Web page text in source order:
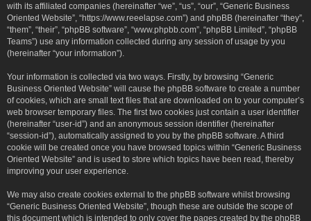
with its affiliated companies (hereinafter “we”, “us”, “our”, “Generic Business
Oriented Website”, “https://www.reeelapse.com”) and phpBB (hereinafter “they”,
“them”, “their”, “phpBB software”, “www.phpbb.com”, “phpBB Limited”, “phpBB
Teams”) use any information collected during any session of usage by you
(hereinafter “your information”).
Your information is collected via two ways. Firstly, by browsing “Generic
Business Oriented Website” will cause the phpBB software to create a number
of cookies, which are small text files that are downloaded on to your computer’s
web browser temporary files. The first two cookies just contain a user identifier
(hereinafter “user-id”) and an anonymous session identifier (hereinafter
“session-id”), automatically assigned to you by the phpBB software. A third
cookie will be created once you have browsed topics within “Generic Business
Oriented Website” and is used to store which topics have been read, thereby
improving your user experience.
We may also create cookies external to the phpBB software whilst browsing
“Generic Business Oriented Website”, though these are outside the scope of
this document which is intended to only cover the pages created by the phpBB